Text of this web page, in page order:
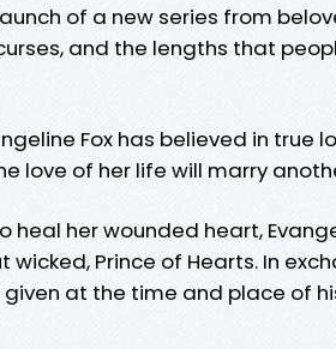
of a new series from
and the lengths that
Fox has believed in true
love of her life will marry
her wounded heart,
Prince of Hearts. In
given at the time and place of